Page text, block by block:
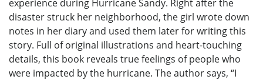
experience during Hurricane Sandy. Right after the
disaster struck her neighborhood, the girl wrote down
notes in her diary and used them later for writing this
story. Full of original illustrations and heart-touching
details, this book reveals true feelings of people who
were impacted by the hurricane. The author says, “I